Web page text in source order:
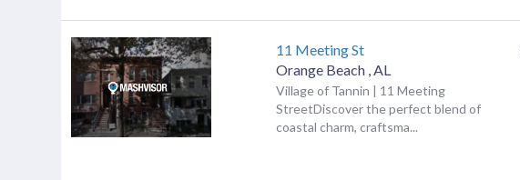
11 Meeting St
Orange Beach ,AL
Village of Tannin | 11 Meeting
StreetDiscover the perfect blend of
coastal charm, craftsma...